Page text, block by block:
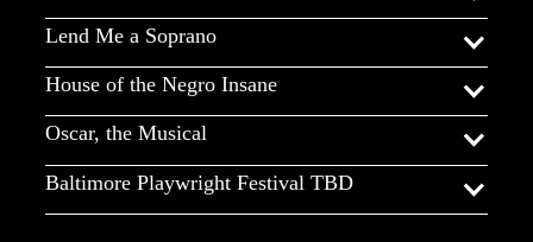
Lend Me a Soprano
House of the Negro Insane
Oscar, the Musical
Baltimore Playwright Festival TBD